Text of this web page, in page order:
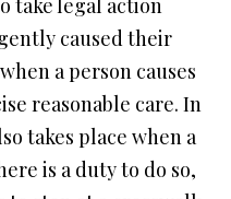
take legal action
caused their
a person causes
reasonable care. In
takes place when a
is a duty to do so,